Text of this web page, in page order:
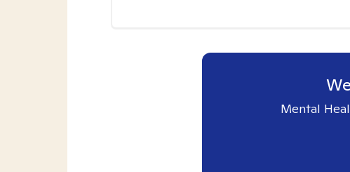
Mental